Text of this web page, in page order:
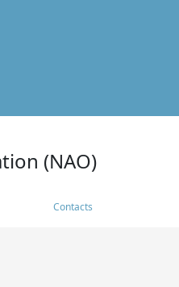
(NAO)
Contacts